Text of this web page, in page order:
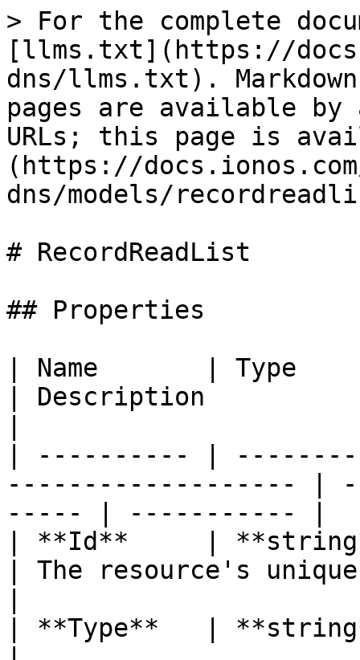
> For the complete
[llms.txt](https://
dns/llms.txt).
pages are available by
URLs; this page is
(https://
dns/models/
# RecordReadList
## Properties
| Name       | Type
| Description
| ---------- |
------------------- |
----- | ----------- |
| **Id**     |
| The resource's
| **Type**   |